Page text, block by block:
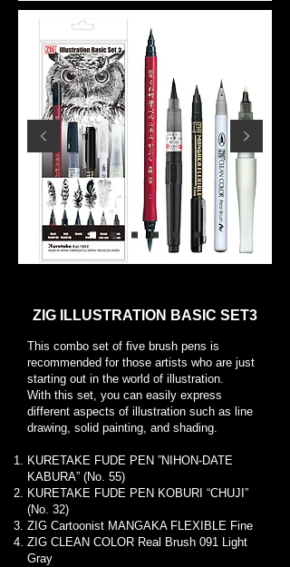
ZIG ILLUSTRATION BASIC SET3
This combo set of five brush pens is
recommended for those artists who are just
starting out in the world of illustration.
With this set, you can easily express
different aspects of illustration such as line
drawing, solid painting, and shading.
KURETAKE FUDE PEN ”NIHON-DATE
KABURA” (No. 55)
KURETAKE FUDE PEN KOBURI “CHUJI”
(No. 32)
ZIG Cartoonist MANGAKA FLEXIBLE Fine
ZIG CLEAN COLOR Real Brush 091 Light
Gray